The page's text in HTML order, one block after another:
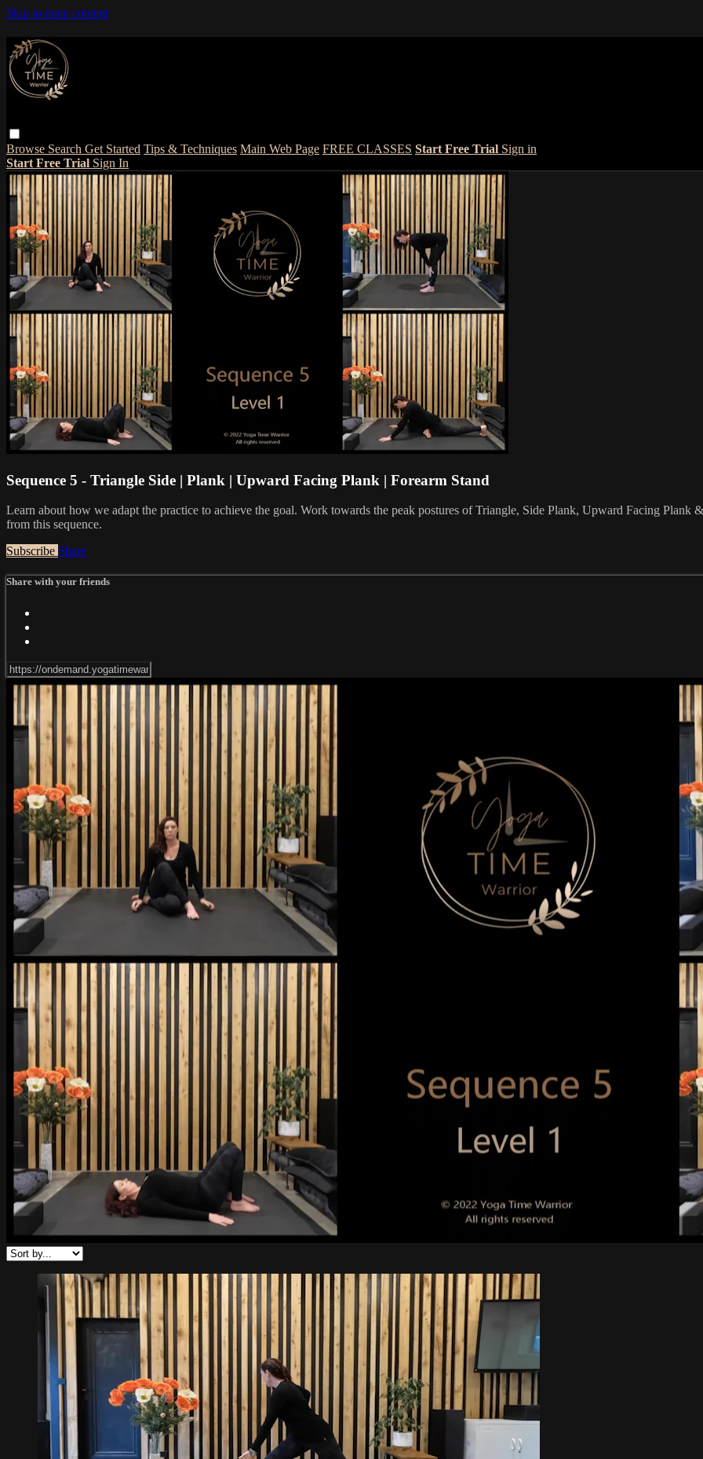
Skip to main content
Browse Search Get Started Tips & Techniques Main Web Page FREE CLASSES Start Free Trial Sign in
Start Free Trial Sign In
Sequence 5 - Triangle Side | Plank | Upward Facing Plank | Forearm Stand
Learn about how we adapt the practice to achieve the goal. Work towards the peak postures of Triangle, Side Plank, Upward Facing Plank
from this sequence.
Subscribe Share
Share with your friends